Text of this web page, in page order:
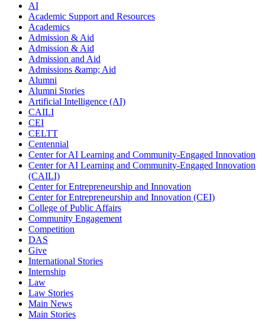
AI
Academic Support and Resources
Academics
Admission & Aid
Admission & Aid
Admission and Aid
Admissions &amp; Aid
Alumni
Alumni Stories
Artificial Intelligence (AI)
CAILI
CEI
CELTT
Centennial
Center for AI Learning and Community-Engaged Innovation
Center for AI Learning and Community-Engaged Innovation
(CAILI)
Center for Entrepreneurship and Innovation
Center for Entrepreneurship and Innovation (CEI)
College of Public Affairs
Community Engagement
Competition
DAS
Give
International Stories
Internship
Law
Law Stories
Main News
Main Stories